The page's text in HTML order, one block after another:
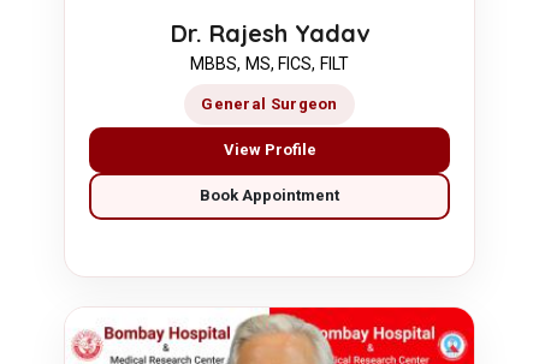
Dr. Rajesh Yadav
MBBS, MS, FICS, FILT
General Surgeon
View Profile
Book Appointment